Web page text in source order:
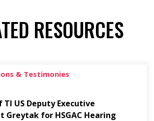
RESOURCES
& Testimonies
US Deputy Executive
Greytak for HSGAC Hearing